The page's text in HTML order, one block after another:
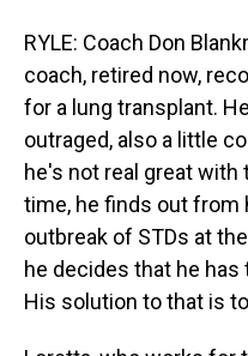
RYLE: Coach Don
coach, retired now,
for a lung transplant.
outraged, also a little
he's not real great with
time, he finds out from
outbreak of STDs at
he decides that he
His solution to that is